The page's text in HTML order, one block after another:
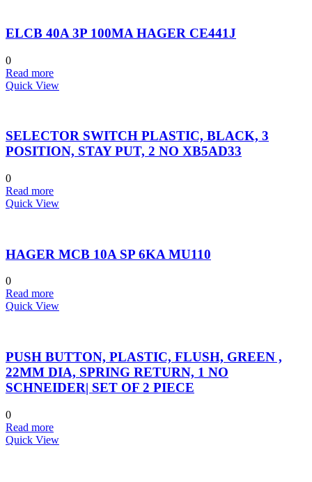
ELCB 40A 3P 100MA HAGER CE441J
0
Read more
Quick View
SELECTOR SWITCH PLASTIC, BLACK, 3
POSITION, STAY PUT, 2 NO XB5AD33
0
Read more
Quick View
HAGER MCB 10A SP 6KA MU110
0
Read more
Quick View
PUSH BUTTON, PLASTIC, FLUSH, GREEN ,
22MM DIA, SPRING RETURN, 1 NO
SCHNEIDER| SET OF 2 PIECE
0
Read more
Quick View